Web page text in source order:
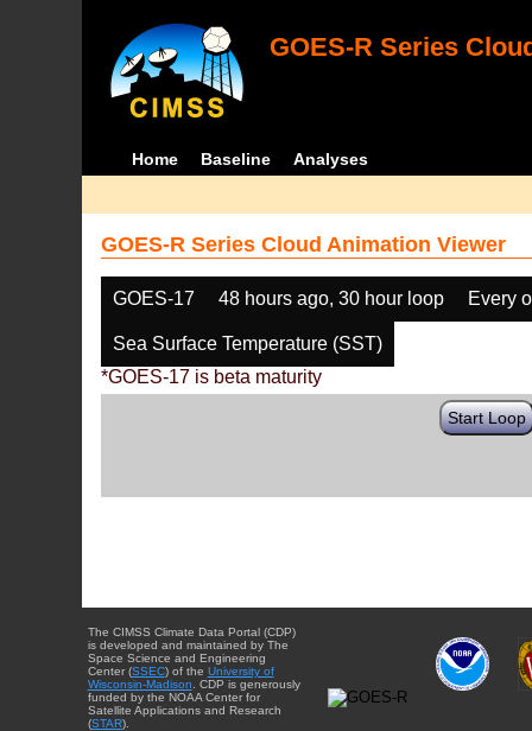
GOES-R Series
Home Baseline Analyses
GOES-R Series Cloud Animation Viewer
GOES-17 48 hours ago, 30 hour loop Every
Sea Surface Temperature (SST)
*GOES-17 is beta maturity
Start Loop
The CIMSS Climate Data Portal (CDP)
is developed and maintained by The
Space Science and Engineering
Center (SSEC) of the University of
Wisconsin-Madison . CDP is generously
funded by the NOAA Center for
Satellite Applications and Research
(STAR).